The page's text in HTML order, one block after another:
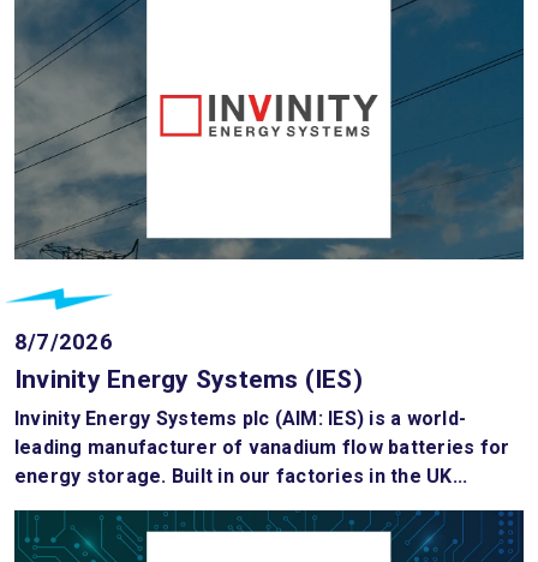
8/7/2026
Invinity Energy Systems (IES)
Invinity Energy Systems plc (AIM: IES) is a world-
leading manufacturer of vanadium flow batteries for
energy storage. Built in our factories in the UK...